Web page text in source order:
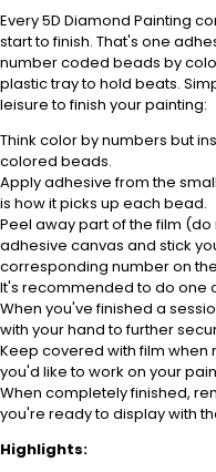
Every 5D Diamond Painting
start to finish. That's one
number coded beads by
plastic tray to hold beats.
leisure to finish your painting:
Think color by numbers but
colored beads.
Apply adhesive from the
is how it picks up each bead.
Peel away part of the film
adhesive canvas and stick
corresponding number on
It's recommended to do one
When you've finished a
with your hand to further
Keep covered with film
you'd like to work on your
When completely finished,
you're ready to display with
Highlights: